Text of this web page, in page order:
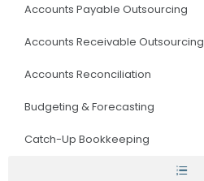
Accounts Payable Outsourcing
Accounts Receivable Outsourcing
Accounts Reconciliation
Budgeting & Forecasting
Catch-Up Bookkeeping